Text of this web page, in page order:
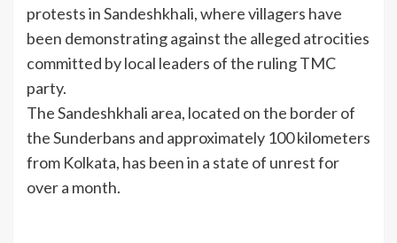
protests in Sandeshkhali, where villagers have
been demonstrating against the alleged atrocities
committed by local leaders of the ruling TMC
party.
The Sandeshkhali area, located on the border of
the Sunderbans and approximately 100 kilometers
from Kolkata, has been in a state of unrest for
over a month.